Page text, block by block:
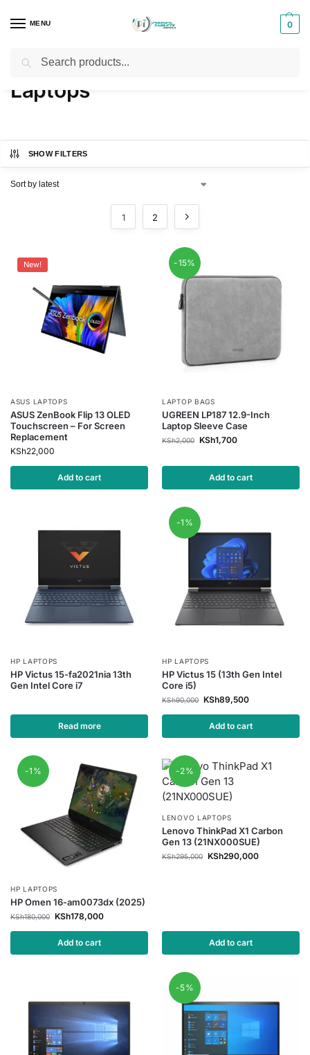
MENU 0
Home Laptops
Laptops
SHOW FILTERS
1 2
New!
ASUS LAPTOPS
ASUS ZenBook Flip 13 OLED
Touchscreen – For Screen
Replacement
KSh22,000
Add to cart
-15%
LAPTOP BAGS
UGREEN LP187 12.9-Inch
Laptop Sleeve Case
KSh2,000 KSh1,700
Add to cart
HP LAPTOPS
HP Victus 15-fa2021nia 13th
Gen Intel Core i7
Read more
-1%
HP LAPTOPS
HP Victus 15 (13th Gen Intel
Core i5)
KSh90,000 KSh89,500
Add to cart
-1%
HP LAPTOPS
HP Omen 16-am0073dx (2025)
KSh180,000 KSh178,000
Add to cart
-2%
LENOVO LAPTOPS
Lenovo ThinkPad X1 Carbon
Gen 13 (21NX000SUE)
KSh295,000 KSh290,000
Add to cart
-5%